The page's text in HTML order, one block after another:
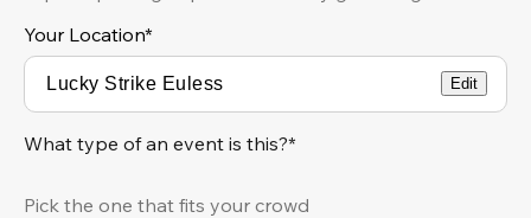
Your Location*
Edit
What type of an event is this?*
Pick the one that fits your crowd